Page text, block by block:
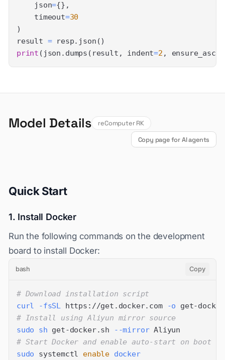
    json
={} ,
    timeout
=30
)
result = resp. json ()
print ( json . dumps ( result , indent=2 , ensure_ascii
Model Details
reComputer RK
Copy page for AI agents
Quick Start
1. Install Docker
Run the following commands on the development
board to install Docker:
bash Copy
# Download installation script
curl
-fsSL https://get.docker.com
-o
# Install using Aliyun mirror source
sudo
sh get-docker.sh --mirror
# Start Docker and enable auto-start on boot
sudo systemctl enable docker